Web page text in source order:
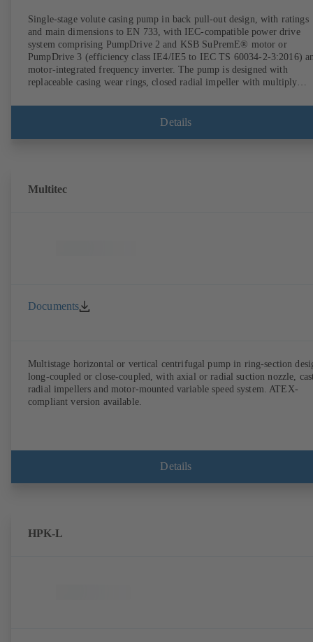
Single-stage volute casing pump in back pull-out design, with ratings
and main dimensions to EN 733, with IEC-compatible power drive
system comprising PumpDrive 2 and KSB SuPremE® motor or
PumpDrive 3 (efficiency class IE4/IE5 to IEC TS 60034-2-3:2016)
motor-integrated frequency inverter. The pump is designed with
replaceable casing wear rings, closed radial impeller with multiply
EN 12756, shaft equipped with replaceable shaft protecting sleeve in
shaft seal area. The back pull-out design allows the coupling, bearing
of the ErP Directive's efficiency requirements.
Details
Multitec
Documents
Multistage horizontal or vertical centrifugal pump in ring-section
long-coupled or close-coupled, with axial or radial suction nozzle,
radial impellers and motor-mounted variable speed system. ATEX-
compliant version available.
Details
HPK-L